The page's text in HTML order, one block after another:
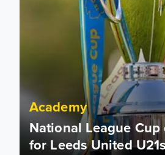
Academy
National League
for Leeds United